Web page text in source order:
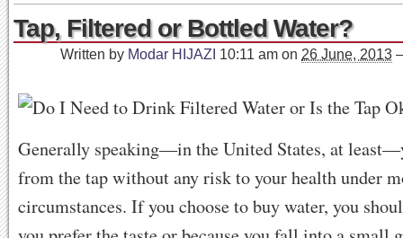
Tap, Filtered or Bottled Water?
Written by Modar HIJAZI 10:11 am on 26 June, 2013
Generally speaking—in the United States, at
from the tap without any risk to your health under
circumstances. If you choose to buy water, you